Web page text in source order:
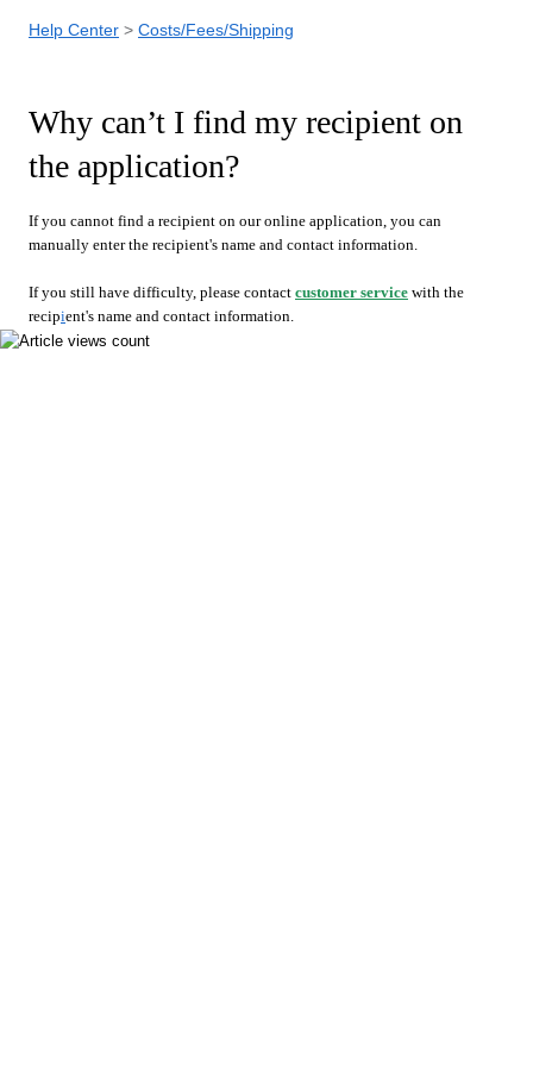
Help Center Costs/Fees/Shipping
Why can’t I find my recipient on
the application?
If you cannot find a recipient on our online application, you can
manually enter the recipient's name and contact information.
If you still have difficulty, please contact customer service with the
recipient's name and contact information.